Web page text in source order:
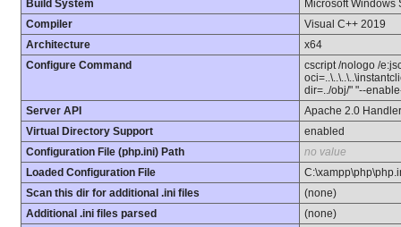
Build System
Microsoft Windows
Compiler
Visual C++ 2019
Architecture
x64
Configure Command
cscript /nologo /
dir=../obj/" "--
Server API
Apache 2.0 Handler
Virtual Directory Support
enabled
Configuration File (php.ini) Path
no value
Loaded Configuration File
Scan this dir for additional .ini files
(none)
Additional .ini files parsed
(none)